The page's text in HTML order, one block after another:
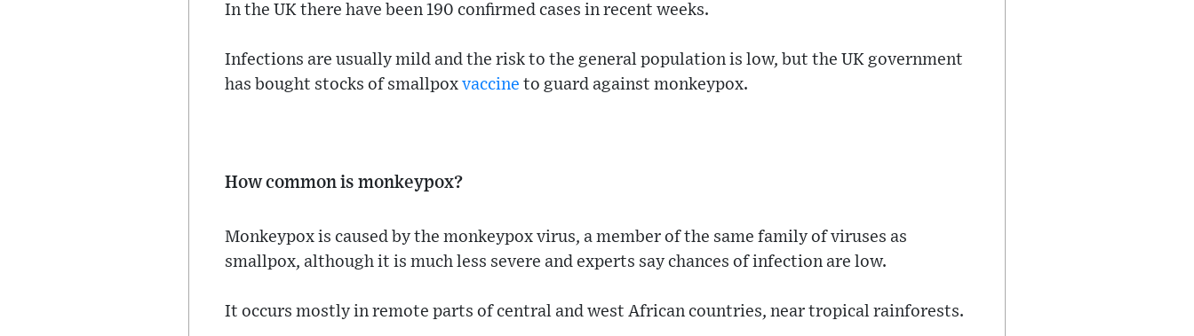
In the UK there have been 190 confirmed cases in recent weeks.
Infections are usually mild and the risk to the general population is low, but the UK government
has bought stocks of smallpox vaccine to guard against monkeypox.
How common is monkeypox?
Monkeypox is caused by the monkeypox virus, a member of the same family of viruses as
smallpox, although it is much less severe and experts say chances of infection are low.
It occurs mostly in remote parts of central and west African countries, near tropical rainforests.